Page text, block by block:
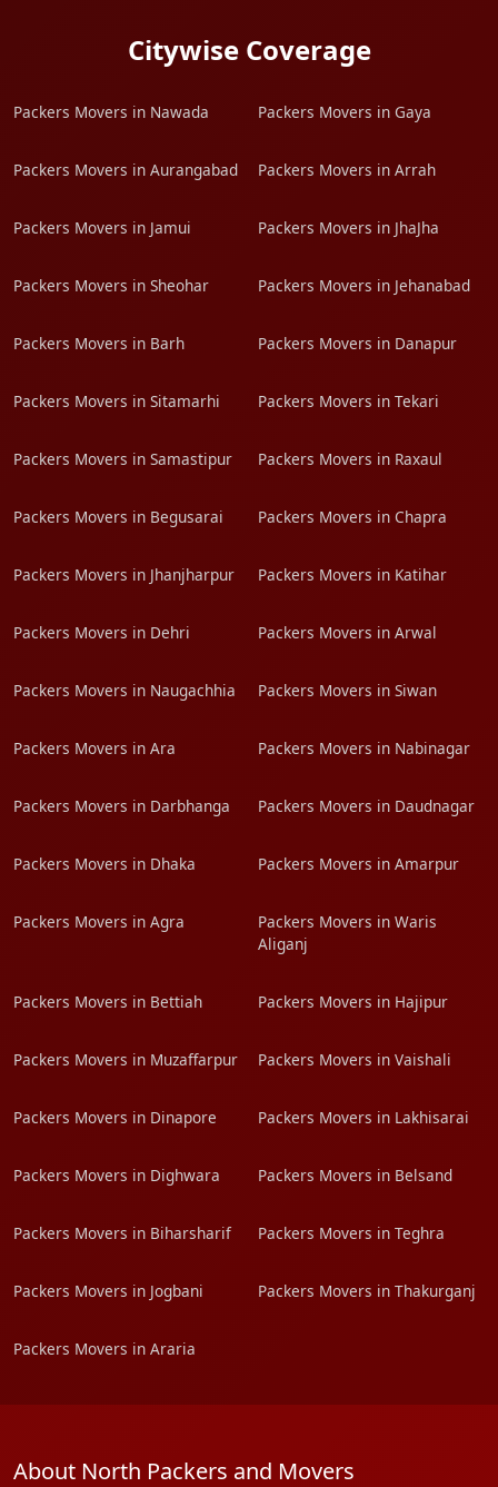
Citywise Coverage
Packers Movers in Nawada Packers Movers in Gaya
Packers Movers in Aurangabad Packers Movers in Arrah
Packers Movers in Jamui Packers Movers in JhaJha
Packers Movers in Sheohar Packers Movers in Jehanabad
Packers Movers in Barh Packers Movers in Danapur
Packers Movers in Sitamarhi Packers Movers in Tekari
Packers Movers in Samastipur Packers Movers in Raxaul
Packers Movers in Begusarai Packers Movers in Chapra
Packers Movers in Jhanjharpur Packers Movers in Katihar
Packers Movers in Dehri Packers Movers in Arwal
Packers Movers in Naugachhia Packers Movers in Siwan
Packers Movers in Ara Packers Movers in Nabinagar
Packers Movers in Darbhanga Packers Movers in Daudnagar
Packers Movers in Dhaka Packers Movers in Amarpur
Packers Movers in Agra
Packers Movers in Waris
Aliganj
Packers Movers in Bettiah Packers Movers in Hajipur
Packers Movers in Muzaffarpur Packers Movers in Vaishali
Packers Movers in Dinapore Packers Movers in Lakhisarai
Packers Movers in Dighwara Packers Movers in Belsand
Packers Movers in Biharsharif Packers Movers in Teghra
Packers Movers in Jogbani Packers Movers in Thakurganj
Packers Movers in Araria
About North Packers and Movers